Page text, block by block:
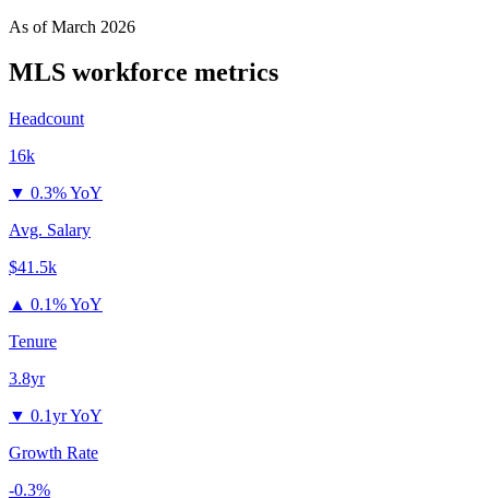
As ofMarch 2026
MLS workforce metrics
Headcount
16k
▼ 0.3% YoY
Avg. Salary
$41.5k
▲ 0.1% YoY
Tenure
3.8yr
▼ 0.1yr YoY
Growth Rate
-0.3%